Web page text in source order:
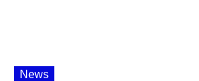
News